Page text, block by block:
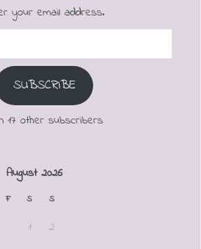
your email address.
SUBSCRIBE
17 other subscribers
August 2026
F S S
1
2